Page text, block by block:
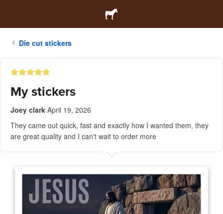
Die cut stickers
My stickers
Joey clark April 19, 2026
They came out quick, fast and exactly how I wanted them, they
are great quality and I can't wait to order more